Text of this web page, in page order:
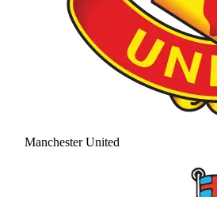
Manchester United